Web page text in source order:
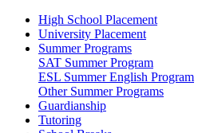
High School Placement
University Placement
Summer Programs
SAT Summer Program
ESL Summer English Program
Other Summer Programs
Guardianship
Tutoring